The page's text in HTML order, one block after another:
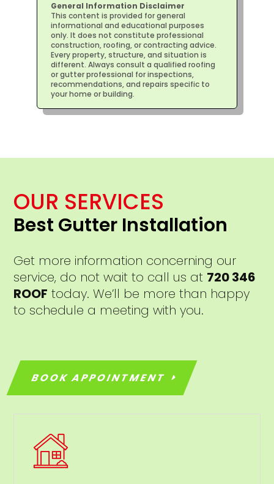
General Information Disclaimer
This content is provided for general
informational and educational purposes
only. It does not constitute professional
construction, roofing, or contracting advice.
Every property, structure, and situation is
different. Always consult a qualified roofing
or gutter professional for inspections,
recommendations, and repairs specific to
your home or building.
OUR SERVICES
Best Gutter Installation
Get more information concerning our
service, do not wait to call us at 720 346
ROOF today. We’ll be more than happy
to schedule a meeting with you.
BOOK APPOINTMENT